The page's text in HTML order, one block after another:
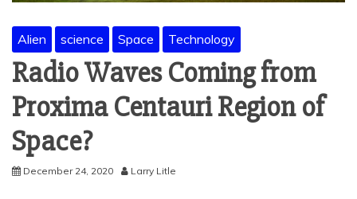
Alien science Space Technology
Radio Waves Coming from
Proxima Centauri Region of
Space?
December 24, 2020 Larry Litle